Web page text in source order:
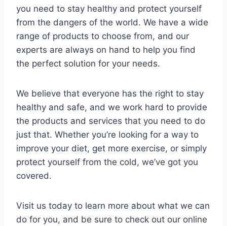
you need to stay healthy and protect yourself
from the dangers of the world. We have a wide
range of products to choose from, and our
experts are always on hand to help you find
the perfect solution for your needs.
We believe that everyone has the right to stay
healthy and safe, and we work hard to provide
the products and services that you need to do
just that. Whether you’re looking for a way to
improve your diet, get more exercise, or simply
protect yourself from the cold, we’ve got you
covered.
Visit us today to learn more about what we can
do for you, and be sure to check out our online